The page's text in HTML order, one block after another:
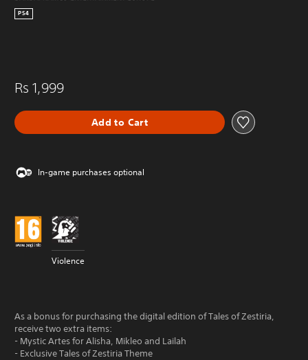
PS4
Rs 1,999
Add to Cart
In-game purchases optional
Violence
As a bonus for purchasing the digital edition of Tales of Zestiria,
receive two extra items:
- Mystic Artes for Alisha, Mikleo and Lailah
- Exclusive Tales of Zestiria Theme